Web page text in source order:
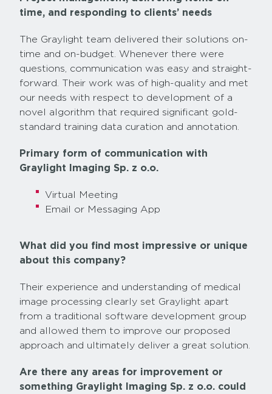
time, and responding to clients’ needs
The Graylight team delivered their solutions on-
time and on-budget. Whenever there were
questions, communication was easy and straight-
forward. Their work was of high-quality and met
our needs with respect to development of a
novel algorithm that required significant gold-
standard training data curation and annotation.
Primary form of communication with
Graylight Imaging Sp. z o.o.
Virtual Meeting
Email or Messaging App
What did you find most impressive or unique
about this company?
Their experience and understanding of medical
image processing clearly set Graylight apart
from a traditional software development group
and allowed them to improve our proposed
approach and ultimately deliver a great solution.
Are there any areas for improvement or
something Graylight Imaging Sp. z o.o. could